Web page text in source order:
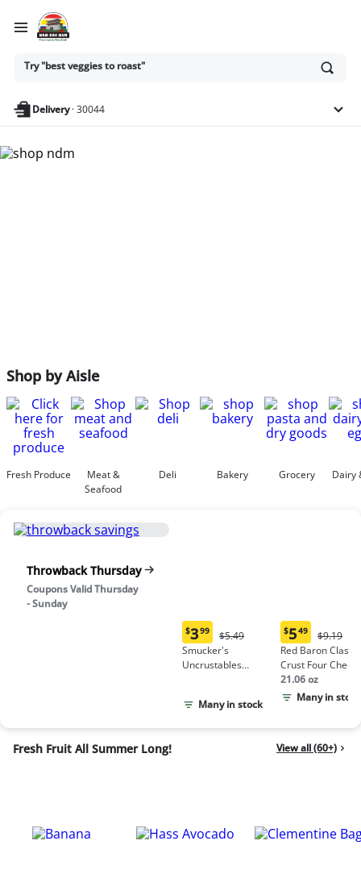
Ask
or
anything
Try "best veggies to roast"
Delivery·30044
Shop by Aisle
Fresh Produce
Meat &
Seafood
Deli Bakery Grocery Dairy
Throwback Thursday
Coupons Valid Thursday
- Sunday
Current
price:
$3.99
$399
Original
Price:
$5.49
$5.49
Smucker's
Uncrustables
Sandwich
Many in stock
Current
price:
$5.49
$549
Price:
$9.19
$9.19
Red Baron Classic
Crust Four
Pizza
21.06 oz
Many in stock
Fresh Fruit All Summer Long! View all (60+)